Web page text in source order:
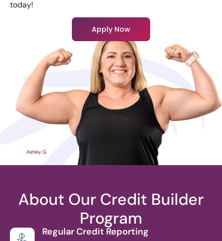
today!
Apply Now
About Our Credit Builder
Program
Regular Credit Reporting